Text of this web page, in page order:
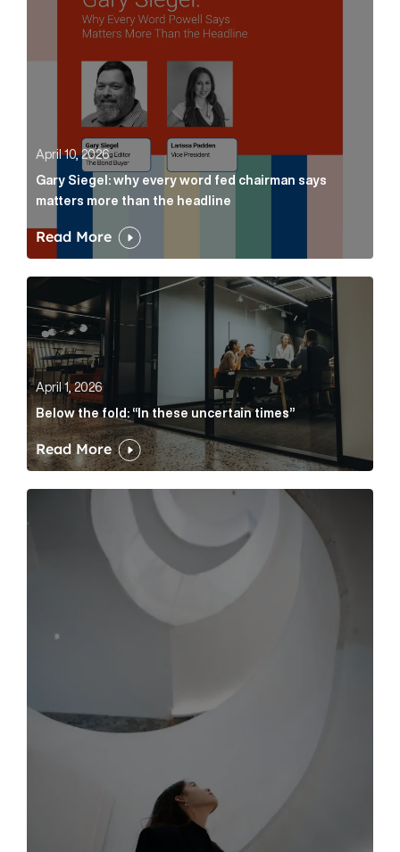
April 10, 2026
Gary Siegel: why every word fed chairman says
matters more than the headline
Read More
Below the fold: “In these uncertain times” Article
April 1, 2026
Below the fold: “In these uncertain times”
Read More
The case for the media tour Article Link